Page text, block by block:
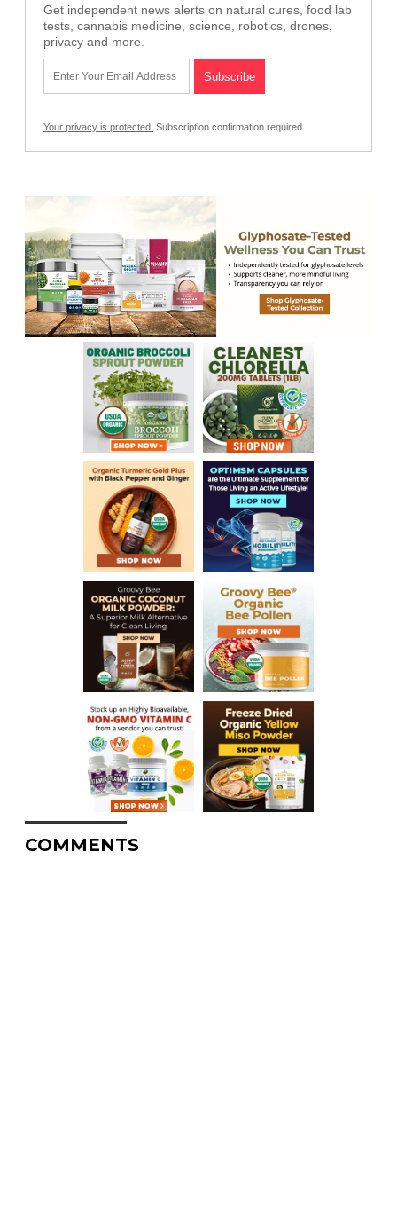
Get independent news alerts on natural cures, food lab
tests, cannabis medicine, science, robotics, drones,
privacy and more.
Your privacy is protected. Subscription confirmation required.
COMMENTS